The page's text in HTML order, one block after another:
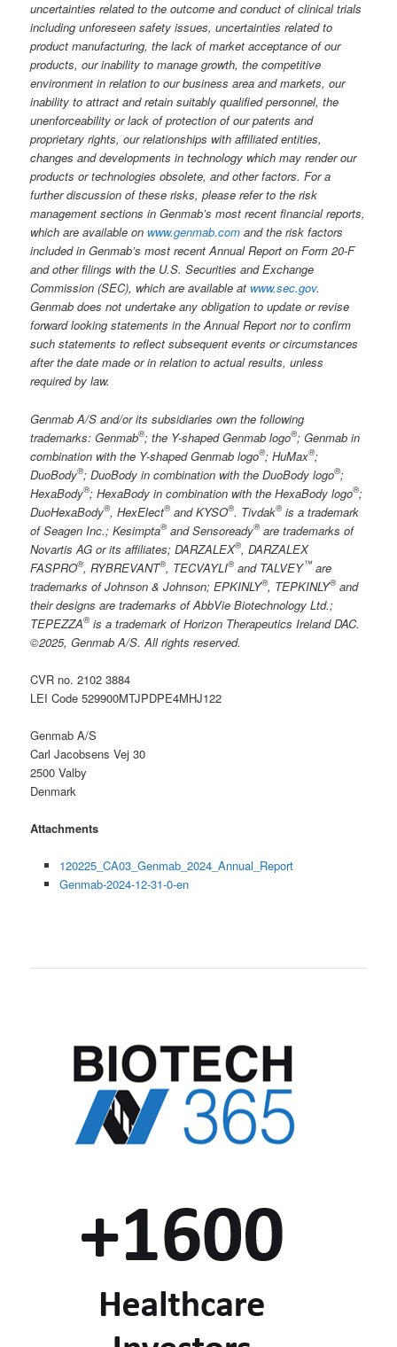
uncertainties related to the outcome and conduct of clinical trials
including unforeseen safety issues, uncertainties related to
product manufacturing, the lack of market acceptance of our
products, our inability to manage growth, the competitive
environment in relation to our business area and markets, our
inability to attract and retain suitably qualified personnel, the
unenforceability or lack of protection of our patents and
proprietary rights, our relationships with affiliated entities,
changes and developments in technology which may render our
products or technologies obsolete, and other factors. For a
further discussion of these risks, please refer to the risk
management sections in Genmab’s most recent financial reports,
which are available on www.genmab.com and the risk factors
included in Genmab’s most recent Annual Report on Form 20-F
and other filings with the U.S. Securities and Exchange
Commission (SEC), which are available at www.sec.gov.
Genmab does not undertake any obligation to update or revise
forward looking statements in the Annual Report nor to confirm
such statements to reflect subsequent events or circumstances
after the date made or in relation to actual results, unless
required by law.
Genmab A/S and/or its subsidiaries own the following
trademarks: Genmab®; the Y-shaped Genmab logo®; Genmab in
combination with the Y-shaped Genmab logo®; HuMax®;
DuoBody®; DuoBody in combination with the DuoBody logo®;
HexaBody®; HexaBody in combination with the HexaBody logo®;
DuoHexaBody®, HexElect®and KYSO®. Tivdak®is a trademark
of Seagen Inc.; Kesimpta®and Sensoready®are trademarks of
Novartis AG or its affiliates; DARZALEX®, DARZALEX
FASPRO®, RYBREVANT®, TECVAYLI®and TALVEY™are
trademarks of Johnson & Johnson; EPKINLY®, TEPKINLY®and
their designs are trademarks of AbbVie Biotechnology Ltd.;
TEPEZZA®is a trademark of Horizon Therapeutics Ireland DAC.
©2025, Genmab A/S. All rights reserved.
CVR no. 2102 3884
LEI Code 529900MTJPDPE4MHJ122
Genmab A/S
Carl Jacobsens Vej 30
2500 Valby
Denmark
Attachments
120225_CA03_Genmab_2024_Annual_Report
Genmab-2024-12-31-0-en